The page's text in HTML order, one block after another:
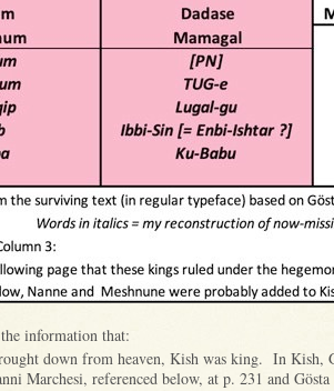
information that:
down from heaven, Kish was king. In Kish,
Marchesi, referenced below, at p. 231 and